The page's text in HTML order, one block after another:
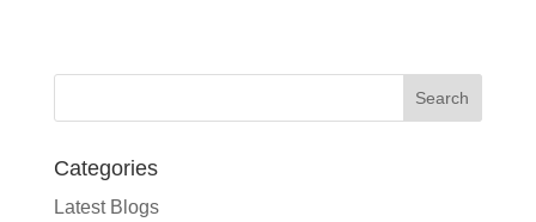
Categories
Latest Blogs